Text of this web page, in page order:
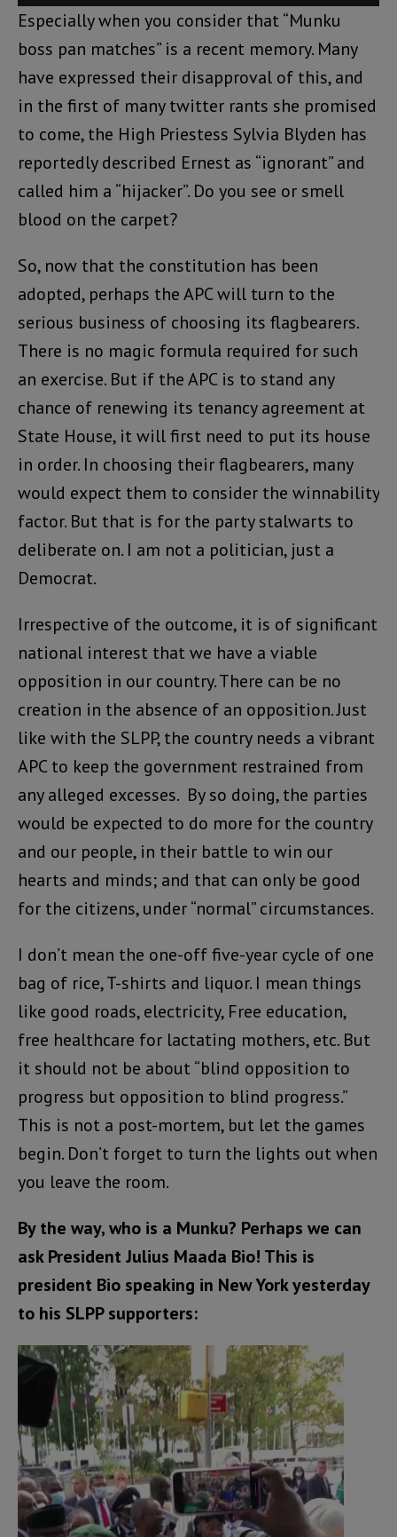
Player
Especially when you consider that “Munku
boss pan matches” is a recent memory. Many
have expressed their disapproval of this, and
in the first of many twitter rants she promised
to come, the High Priestess Sylvia Blyden has
reportedly described Ernest as “ignorant” and
called him a “hijacker”. Do you see or smell
blood on the carpet?
So, now that the constitution has been
adopted, perhaps the APC will turn to the
serious business of choosing its flagbearers.
There is no magic formula required for such
an exercise. But if the APC is to stand any
chance of renewing its tenancy agreement at
State House, it will first need to put its house
in order. In choosing their flagbearers, many
would expect them to consider the winnability
factor. But that is for the party stalwarts to
deliberate on. I am not a politician, just a
Democrat.
Irrespective of the outcome, it is of significant
national interest that we have a viable
opposition in our country. There can be no
creation in the absence of an opposition. Just
like with the SLPP, the country needs a vibrant
APC to keep the government restrained from
any alleged excesses. By so doing, the parties
would be expected to do more for the country
and our people, in their battle to win our
hearts and minds; and that can only be good
for the citizens, under “normal” circumstances.
I don’t mean the one-off five-year cycle of one
bag of rice, T-shirts and liquor. I mean things
like good roads, electricity, Free education,
free healthcare for lactating mothers, etc. But
it should not be about “blind opposition to
progress but opposition to blind progress.”
This is not a post-mortem, but let the games
begin. Don’t forget to turn the lights out when
you leave the room.
By the way, who is a Munku? Perhaps we can
ask President Julius Maada Bio! This is
president Bio speaking in New York yesterday
to his SLPP supporters:
Video
Player